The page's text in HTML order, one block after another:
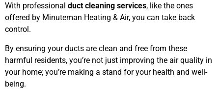
With professional duct cleaning services, like the ones
offered by Minuteman Heating & Air, you can take back
control.
By ensuring your ducts are clean and free from these
harmful residents, you’re not just improving the air quality in
your home; you’re making a stand for your health and well-
being.